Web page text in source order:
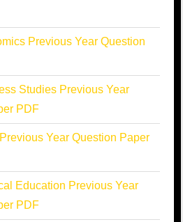
Previous Year Question
Studies Previous Year
PDF
Year Question Paper
Education Previous Year
PDF